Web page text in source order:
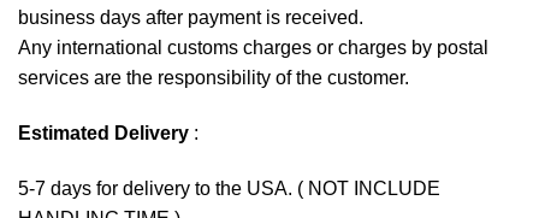
business days after payment is received.
Any international customs charges or charges by postal
services are the responsibility of the customer.
Estimated Delivery :
5-7 days for delivery to the USA. ( NOT INCLUDE